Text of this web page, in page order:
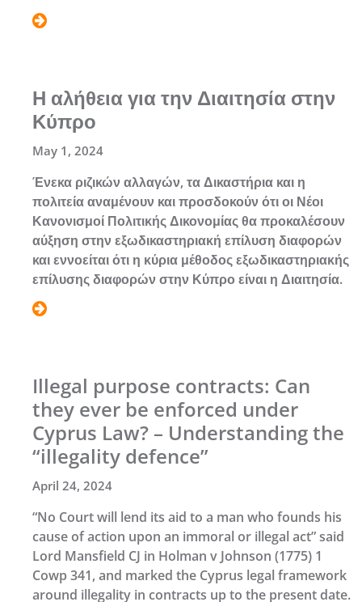
Η αλήθεια για την Διαιτησία στην
Κύπρο
May 1, 2024
Ένεκα ριζικών αλλαγών, τα Δικαστήρια και η
πολιτεία αναμένουν και προσδοκούν ότι οι Νέοι
Κανονισμοί Πολιτικής Δικονομίας θα προκαλέσουν
αύξηση στην εξωδικαστηριακή επίλυση διαφορών
και εννοείται ότι η κύρια μέθοδος εξωδικαστηριακής
επίλυσης διαφορών στην Κύπρο είναι η Διαιτησία.
Illegal purpose contracts: Can
they ever be enforced under
Cyprus Law? – Understanding the
“illegality defence”
April 24, 2024
“No Court will lend its aid to a man who founds his
cause of action upon an immoral or illegal act” said
Lord Mansfield CJ in Holman v Johnson (1775) 1
Cowp 341, and marked the Cyprus legal framework
around illegality in contracts up to the present date.